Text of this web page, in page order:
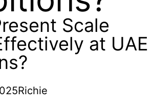
Scale
at UAE
Richie